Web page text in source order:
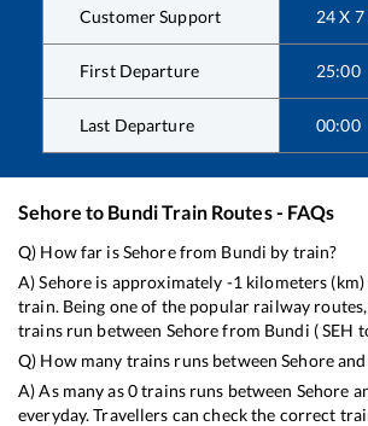
Customer Support 24 X
First Departure 25:00
Last Departure 00:00
Sehore to BundiTrain Routes - FAQs
Q) How far isSehorefrom Bundi by train?
A)Sehore is approximately -1 kilometers
train. Being one of the popular railway routes,
trains run between Sehorefrom Bundi (SEH
Q) How many trains runs betweenSehoreand
A) As many as0trains runs between Sehore
everyday. Travellers can check the correct